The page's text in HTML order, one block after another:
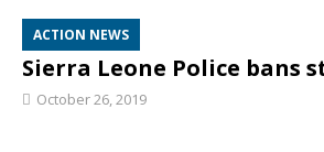
ACTION NEWS
Sierra Leone Police bans
October 26, 2019